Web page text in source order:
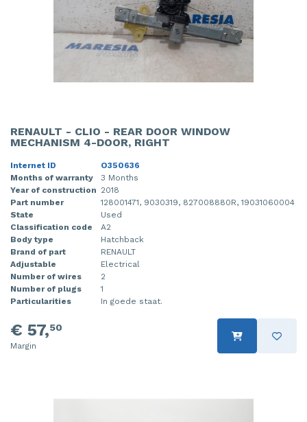
RENAULT - CLIO - REAR DOOR WINDOW
MECHANISM 4-DOOR, RIGHT
Internet ID
O350636
Months of warranty
3 Months
Year of construction 2018
Part number
128001471, 9030319, 827008880R, 19031060004
State
Used
Classification code
A2
Body type
Hatchback
Brand of part
RENAULT
Adjustable
Electrical
Number of wires
2
Number of plugs
1
Particularities
In goede staat.
€ 57,50
Margin